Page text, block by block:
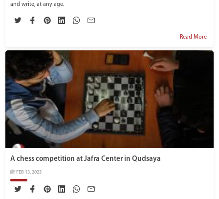
and write, at any age.
Read More
A chess competition at Jafra Center in Qudsaya
FEB 13, 2023